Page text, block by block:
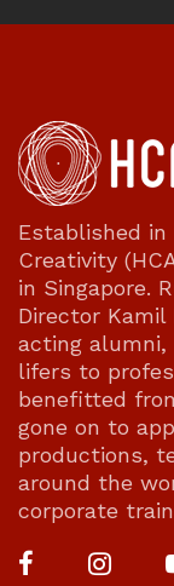
Established in
Creativity
in Singapore.
Director Kamil
acting alumni,
lifers to
benefitted
gone on to
productions,
around the
corporate